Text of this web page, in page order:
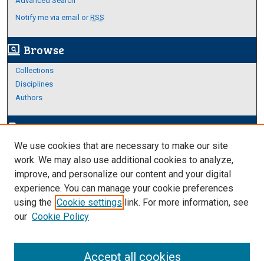
Notify me via email orRSS
screen_search_desktop Browse
Collections
Disciplines
Authors
edit_documentAuthor Corner
Author FAQ
Links
About Archives
We use cookies that are necessary to make our site
work. We may also use additional cookies to analyze,
improve, and personalize our content and your digital
experience. You can manage your cookie preferences
using the Cookie settings link. For more information, see
our Cookie Policy
Accept all cookies